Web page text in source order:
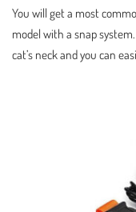
You will get a most
model with a snap
cat’s neck and you can